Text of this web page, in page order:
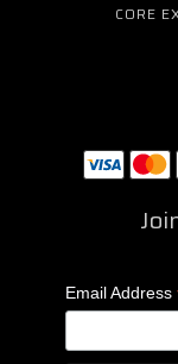
CORE
Email Address